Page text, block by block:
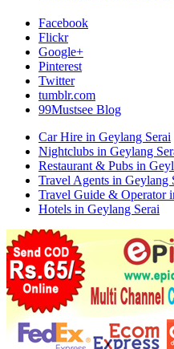
Facebook
Flickr
Google+
Pinterest
Twitter
tumblr.com
99Mustsee Blog
Car Hire in Geylang Serai
Nightclubs in Geylang
Restaurant & Pubs in
Travel Agents in Geylang
Travel Guide & Operator
Hotels in Geylang Serai